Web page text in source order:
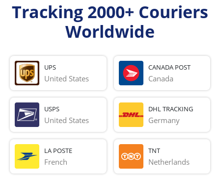
Tracking 2000+ Couriers
Worldwide
UPS
United States
CANADA POST
Canada
USPS
United States
DHL TRACKING
Germany
LA POSTE
French
TNT
Netherlands